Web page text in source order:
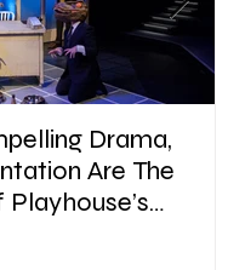
Are The